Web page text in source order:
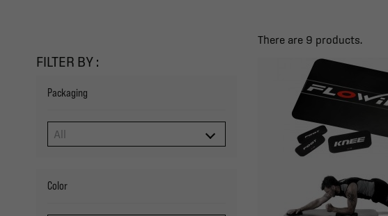
FILTER BY :
Packaging
Color
There are 9 products.